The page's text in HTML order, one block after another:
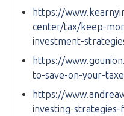
https://
center/tax/keep-
investment-
https://
to-save-on-your-
https://
investing-